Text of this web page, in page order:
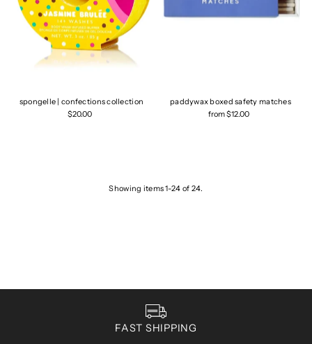
spongelle | confections collection
$20.00
paddywax boxed safety matches
from $12.00
Showing items 1-24 of 24.
FAST SHIPPING